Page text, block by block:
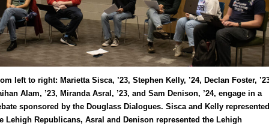
left to right: Marietta Sisca, ’23, Stephen Kelly, ’24, Declan Foster,
Alam, ’23, Miranda Asral, ’23, and Sam Denison, ’24, engage in a
sponsored by the Douglass Dialogues. Sisca and Kelly represented
Lehigh Republicans, Asral and Denison represented the Lehigh